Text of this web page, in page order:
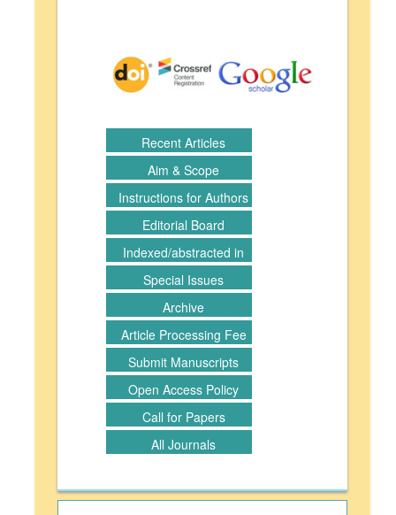
Recent Articles
Aim & Scope
Instructions for Authors
Editorial Board
Indexed/abstracted in
Special Issues
Archive
Article Processing Fee
Submit Manuscripts
Open Access Policy
Call for Papers
All Journals